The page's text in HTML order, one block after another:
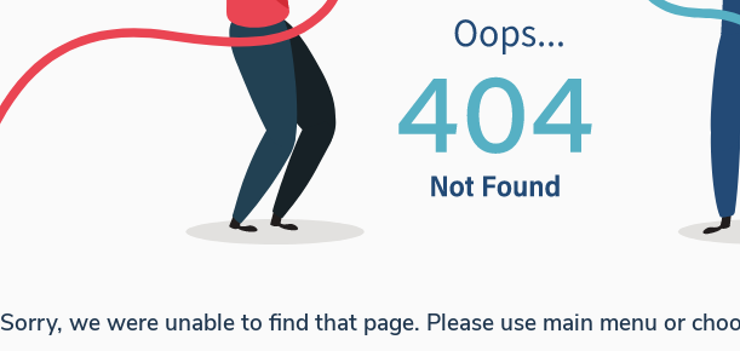
Sorry, we were unable to find that page. Please use main menu or